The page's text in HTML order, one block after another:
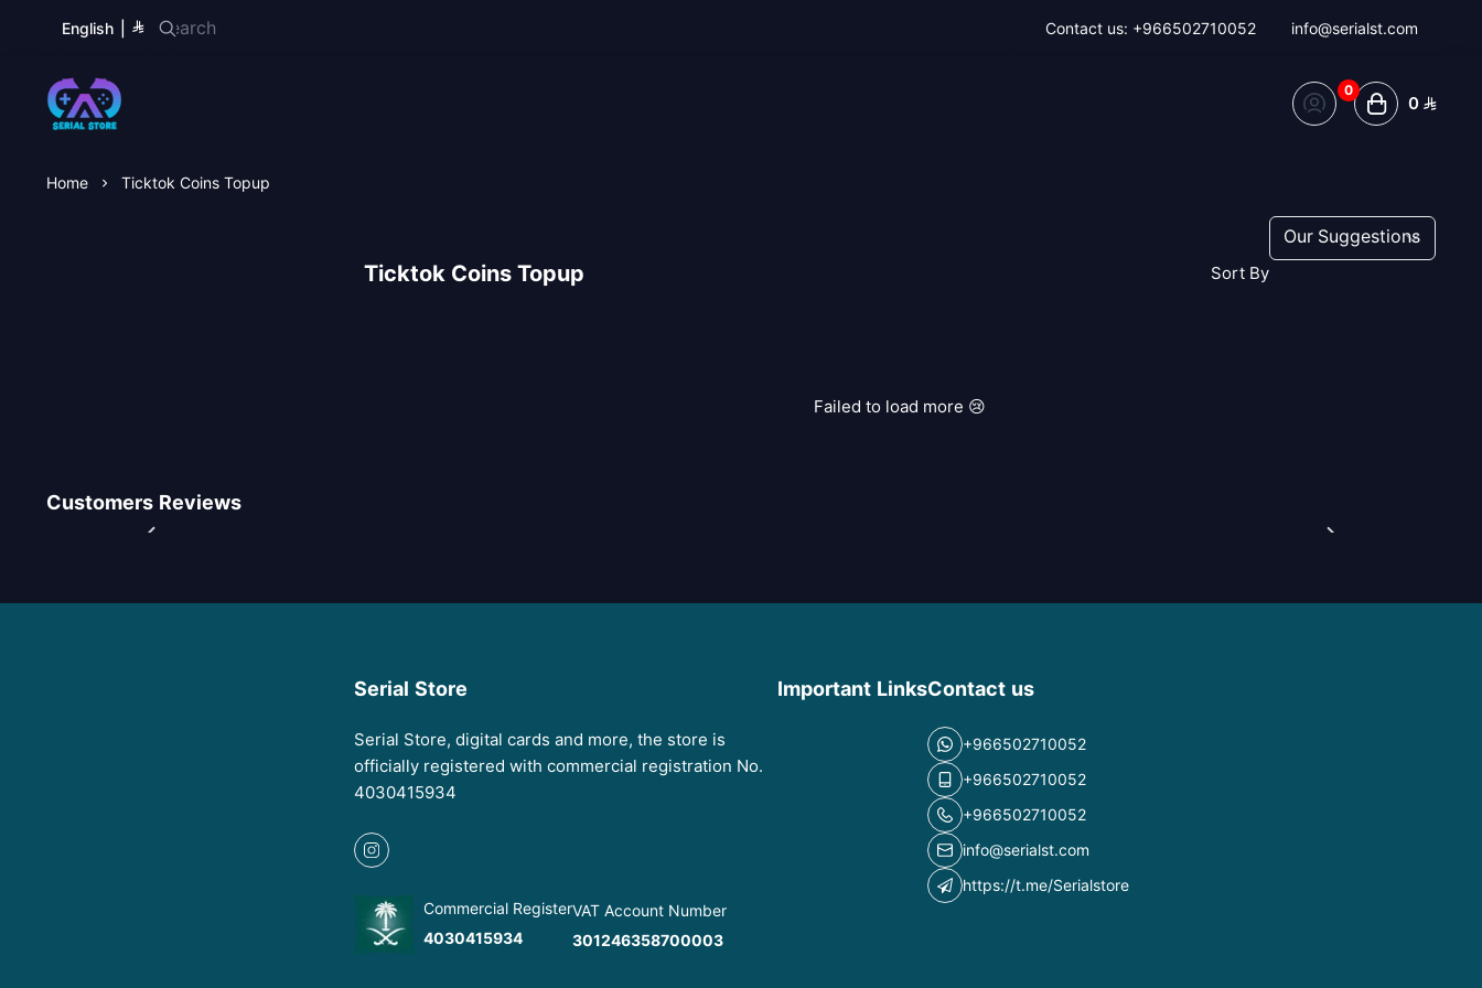
English Contact us: +966502710052 info@serialst.com
Serial Store
0
0
Home Ticktok Coins Topup
Ticktok Coins Topup Sort By
Failed to load more 😢
Customers Reviews
Serial Store
Serial Store, digital cards and more, the store is
officially registered with commercial registration No.
4030415934
Commercial Register
4030415934
VAT Account Number
301246358700003
Important LinksContact us
+966502710052
+966502710052
+966502710052
info@serialst.com
https://t.me/Serialstore